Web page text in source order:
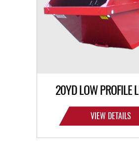
20YD LOW PROFILE
VIEW DETAILS